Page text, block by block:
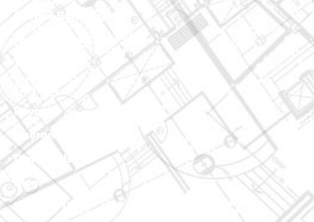
Custom Building
Foundation & Crawl Space
Reviews
Insurance Claim
Contact Us
Terms of Use